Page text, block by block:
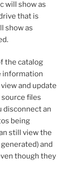
will show as
that is
show as
the catalog
information
and update
files
disconnect an
being
still view the
and
though they